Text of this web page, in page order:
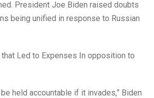
President Joe Biden raised doubts
being unified in response to Russian
Led to Expenses In opposition to
held accountable if it invades,” Biden